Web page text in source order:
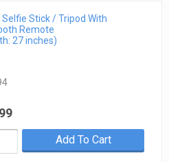
Selfie Stick / Tripod With
Remote
27 inches)
Add To Cart